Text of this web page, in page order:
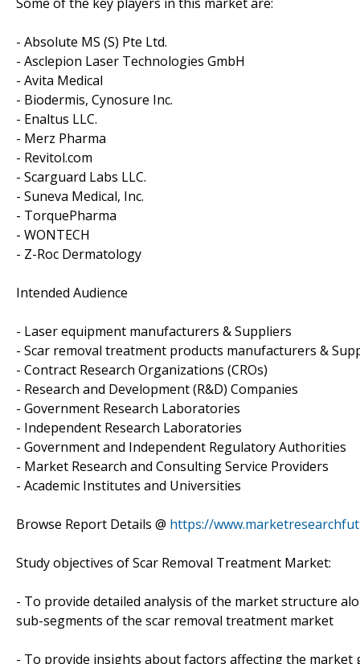
- Absolute MS (S) Pte Ltd.
- Asclepion Laser Technologies GmbH
- Avita Medical
- Biodermis, Cynosure Inc.
- Enaltus LLC.
- Merz Pharma
- Revitol.com
- Scarguard Labs LLC.
- Suneva Medical, Inc.
- TorquePharma
- WONTECH
- Z-Roc Dermatology
Intended Audience
- Laser equipment manufacturers & Suppliers
- Scar removal treatment products manufacturers &
- Contract Research Organizations (CROs)
- Research and Development (R&D) Companies
- Government Research Laboratories
- Independent Research Laboratories
- Government and Independent Regulatory Authorities
- Market Research and Consulting Service Providers
- Academic Institutes and Universities
Browse Report Details @ https://
Study objectives of Scar Removal Treatment Market:
- To provide detailed analysis of the market structure
sub-segments of the scar removal treatment market
- To provide insights about factors affecting the market